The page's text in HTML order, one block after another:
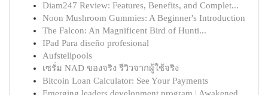
Diam247 Review: Features, Benefits, and Complet...
Noon Mushroom Gummies: A Beginner's Introduction
The Falcon: An Magnificent Bird of Hunti...
IPad Para diseño profesional
Aufstellpools
เซรั่ม NAD ของจริง รีวิวจากผู้ใช้จริง
Bitcoin Loan Calculator: See Your Payments